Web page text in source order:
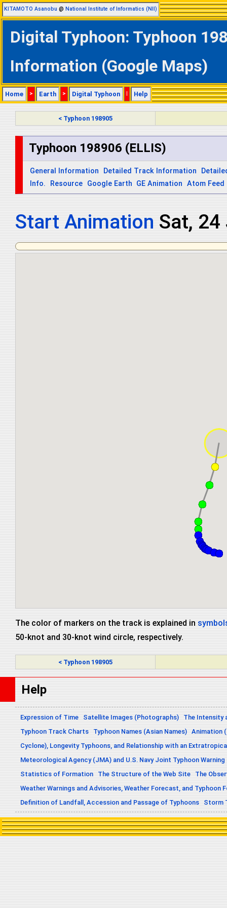
KITAMOTO Asanobu @ National Institute of Informatics (NII)
Digital Typhoon: Typhoon
Information (Google Maps)
Home > Earth > Digital Typhoon | Help
< Typhoon 198905
Typhoon 198906 (ELLIS)
General Information Detailed Track Information
Info.
Resource Google Earth GE Animation Atom Feed
Start Animation Sat, 24
The color of markers on the track is explained in
50-knot and 30-knot wind circle, respectively.
< Typhoon 198905
Help
Expression of Time Satellite Images (Photographs)
The Intensity
Typhoon Track Charts
Typhoon Names (Asian Names) Animation
Cyclone), Longevity Typhoons, and Relationship with an
Meteorological Agency (JMA) and U.S. Navy Joint Typhoon
Statistics of Formation
The Structure of the Web Site
The
Weather Warnings and Advisories, Weather Forecast, and Typhoon
Definition of Landfall, Accession and Passage of Typhoons
Storm